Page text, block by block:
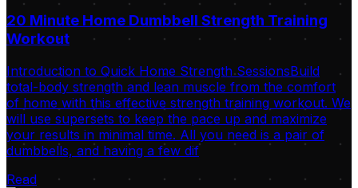
20 Minute Home Dumbbell Strength Training
Workout
Introduction to Quick Home Strength SessionsBuild
total-body strength and lean muscle from the comfort
of home with this effective strength training workout. We
will use supersets to keep the pace up and maximize
your results in minimal time. All you need is a pair of
dumbbells, and having a few dif
Read